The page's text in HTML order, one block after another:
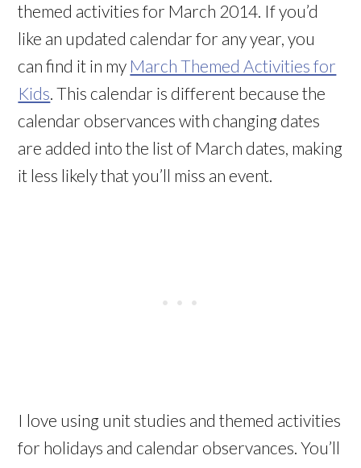
themed activities for March 2014. If you’d
like an updated calendar for any year, you
can find it in my March Themed Activities for
Kids. This calendar is different because the
calendar observances with changing dates
are added into the list of March dates, making
it less likely that you’ll miss an event.
I love using unit studies and themed activities
for holidays and calendar observances. You’ll